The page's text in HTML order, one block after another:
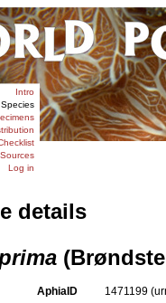
Intro
Species
Sources
Log in
details
AphiaID 1471199